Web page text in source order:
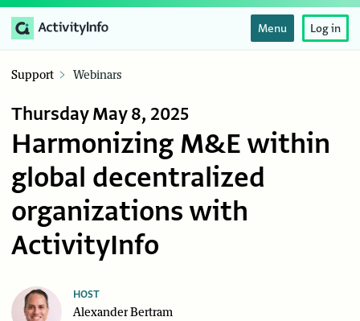
Menu Log in
Support Webinars
Thursday May 8, 2025
Harmonizing M&E within
global decentralized
organizations with
ActivityInfo
HOST
Alexander Bertram